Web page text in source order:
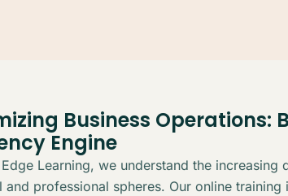
Business Operations:
Engine
Learning, we understand the
and professional spheres. Our online